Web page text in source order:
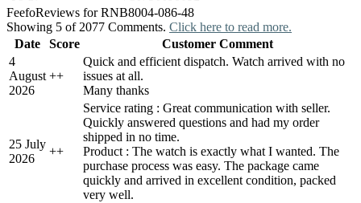
FeefoReviews for RNB8004-086-48
Showing 5 of 2077 Comments. Click here to read more.
Date
Score
Customer Comment
4
August
2026
++
Quick and efficient dispatch. Watch arrived with no
issues at all.
Many thanks
25 July
2026
++
Service rating : Great communication with seller.
Quickly answered questions and had my order
shipped in no time.
Product : The watch is exactly what I wanted. The
purchase process was easy. The package came
quickly and arrived in excellent condition, packed
very well.